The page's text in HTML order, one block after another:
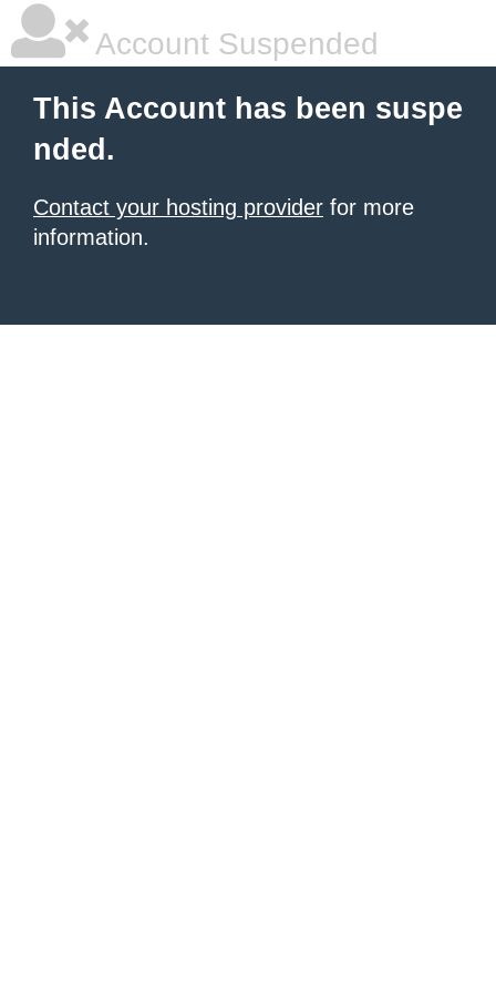
Account Suspended
This Account has been suspe
nded.
Contact your hosting provider for more
information.